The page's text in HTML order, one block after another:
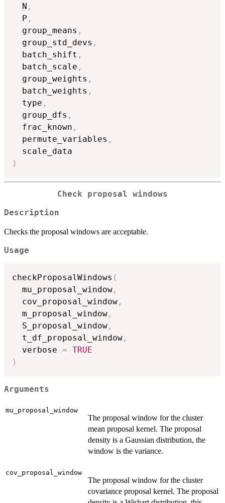
  N
,
  P
,
  group_means
,
  group_std_devs
,
  batch_shift
,
  batch_scale
,
  group_weights
,
  batch_weights
,
  type
,
  group_dfs
,
  frac_known
,
  permute_variables
,
)
Check proposal windows
Description
Checks the proposal windows are acceptable.
Usage
checkProposalWindows (
  mu_proposal_window
,
  cov_proposal_window
,
  m_proposal_window
,
  S_proposal_window
,
  t_df_proposal_window
,
  verbose
= TRUE
)
Arguments
mu_proposal_window
The proposal window for the cluster
mean proposal kernel. The proposal
density is a Gaussian distribution, the
window is the variance.
cov_proposal_window
The proposal window for the cluster
covariance proposal kernel. The proposal